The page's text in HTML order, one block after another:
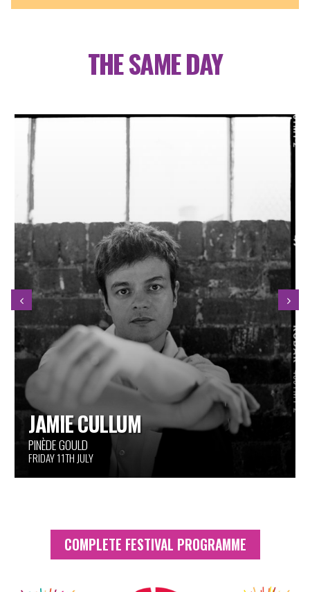
THE SAME DAY
THE HANDPRINTS OF GIANTS
AROUND THE FESTIVAL
COMPLETE FESTIVAL PROGRAMME